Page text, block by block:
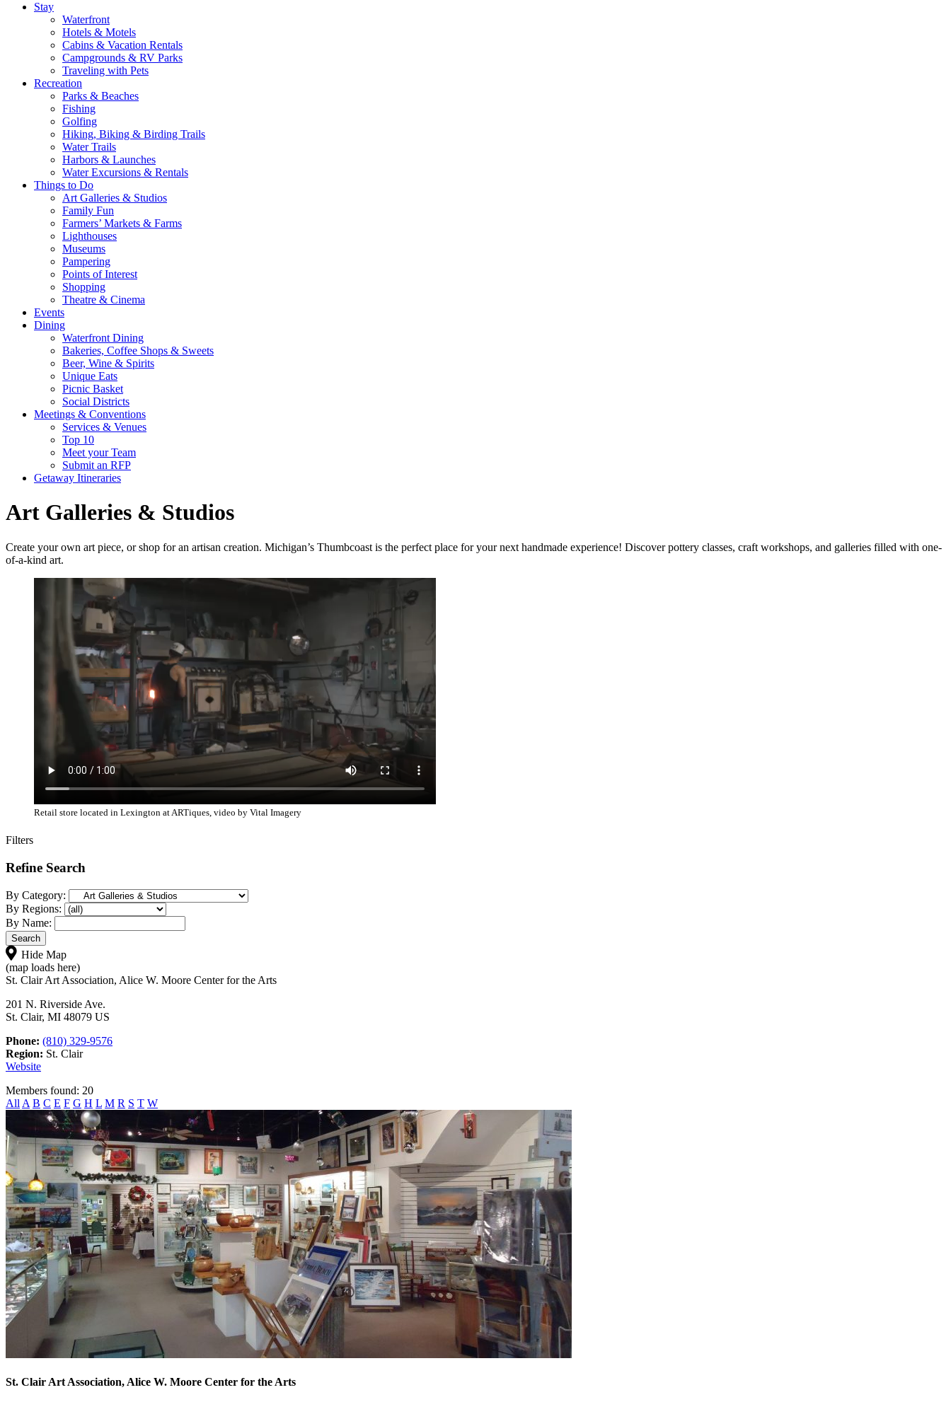
Stay
Waterfront
Hotels & Motels
Cabins & Vacation Rentals
Campgrounds & RV Parks
Traveling with Pets
Recreation
Parks & Beaches
Fishing
Golfing
Hiking, Biking & Birding Trails
Water Trails
Harbors & Launches
Water Excursions & Rentals
Things to Do
Art Galleries & Studios
Family Fun
Farmers’ Markets & Farms
Lighthouses
Museums
Pampering
Points of Interest
Shopping
Theatre & Cinema
Events
Dining
Waterfront Dining
Bakeries, Coffee Shops & Sweets
Beer, Wine & Spirits
Unique Eats
Picnic Basket
Social Districts
Meetings & Conventions
Services & Venues
Top 10
Meet your Team
Submit an RFP
Getaway Itineraries
Art Galleries & Studios
Create your own art piece, or shop for an artisan creation. Michigan’s Thumbcoast is the perfect place for your next handmade experience! Discover pottery classes, craft workshops, and galleries filled with one-
of-a-kind art.
Retail store located in Lexington at ARTiques, video by Vital Imagery
Filters
Refine Search
By Category:
By Regions:
By Name:
Hide Map
(map loads here)
St. Clair Art Association, Alice W. Moore Center for the Arts
201 N. Riverside Ave.
St. Clair, MI 48079 US
Phone: (810) 329-9576
Region: St. Clair
Website
Members found: 20
All A B C E F G H L M R S T W
St. Clair Art Association, Alice W. Moore Center for the Arts